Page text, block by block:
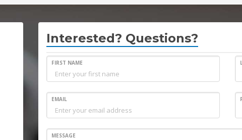
Interested? Questions?
FIRST NAME
EMAIL
MESSAGE